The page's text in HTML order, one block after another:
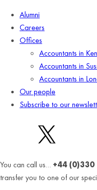
Alumni
Careers
Offices
Accountants in
Accountants in
Accountants in
Our people
Subscribe to our
You can call us… +44 (0)330
transfer you to one of our